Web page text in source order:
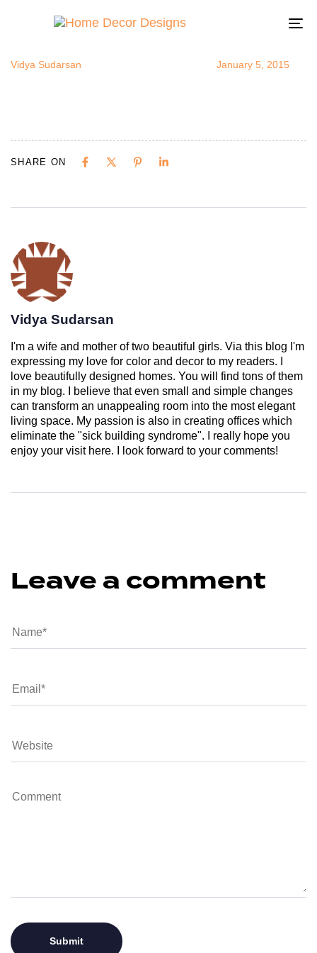
Vidya Sudarsan January 5, 2015
SHARE ON
Vidya Sudarsan
I'm a wife and mother of two beautiful girls. Via this blog I'm
expressing my love for color and decor to my readers. I
love beautifully designed homes. You will find tons of them
in my blog. I believe that even small and simple changes
can transform an unappealing room into the most elegant
living space. My passion is also in creating offices which
eliminate the "sick building syndrome". I really hope you
enjoy your visit here. I look forward to your comments!
Leave a comment